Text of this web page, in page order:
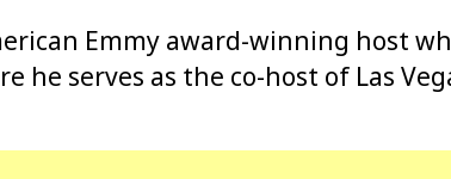
Emmy award-winning host
he serves as the co-host of Las